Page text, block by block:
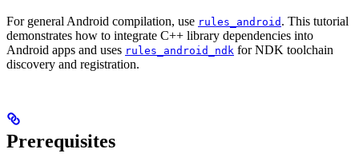
For general Android compilation, use rules_android . This tutorial
demonstrates how to integrate C++ library dependencies into
Android apps and uses rules_android_ndk for NDK toolchain
discovery and registration.
Prerequisites